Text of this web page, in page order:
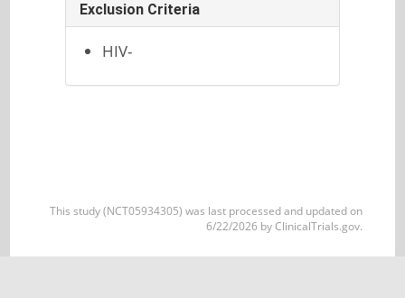
Exclusion Criteria
HIV-
This study (NCT05934305) was last processed and updated on
6/22/2026 by ClinicalTrials.gov.